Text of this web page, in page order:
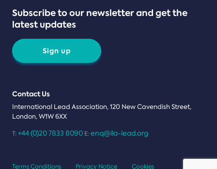
Subscribe to our newsletter and get the
latest updates
Sign up
Contact Us
International Lead Association, 120 New Cavendish Street,
London, W1W 6XX
T: +44 (0)20 7833 8090 E: enq@ila-lead.org
Terms Conditions Privacy Notice Cookies